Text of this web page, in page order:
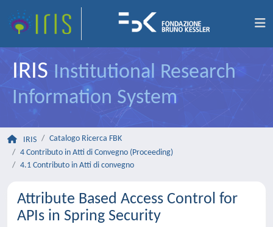
IRIS Institutional Research
Information System
IRIS
Catalogo Ricerca FBK
4 Contributo in Atti di Convegno (Proceeding)
4.1 Contributo in Atti di convegno
Attribute Based Access Control for
APIs in Spring Security